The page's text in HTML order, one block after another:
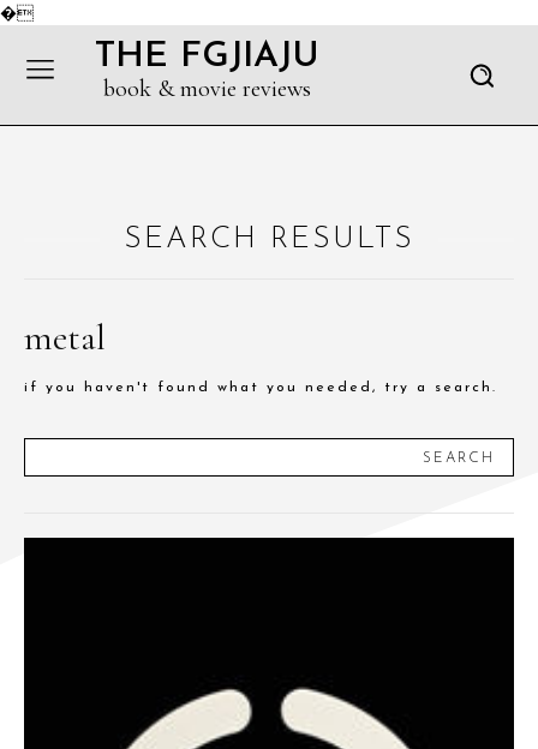
�
THE FGJIAJU
book & movie reviews
SEARCH RESULTS
metal
if you haven't found what you needed, try a search.
SEARCH